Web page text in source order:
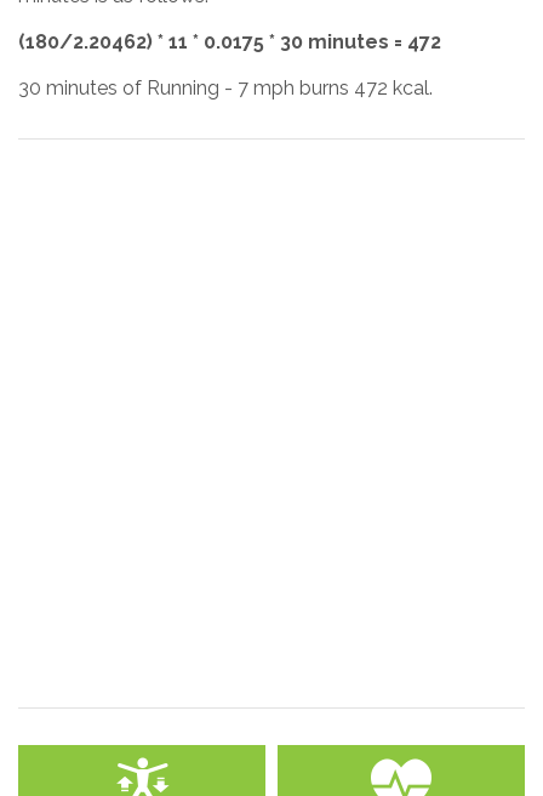
(180/2.20462) * 11 * 0.0175 * 30 minutes = 472
30 minutes of Running - 7 mph burns 472 kcal.